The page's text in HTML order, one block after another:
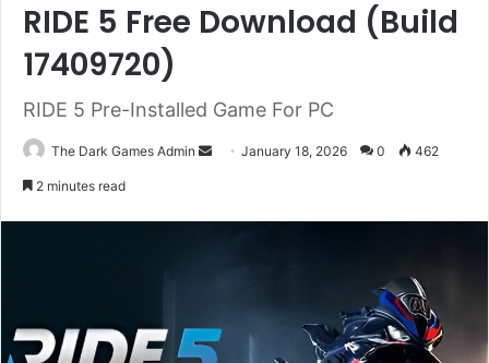
RIDE 5 Free Download (Build
17409720)
RIDE 5 Pre-Installed Game For PC
The Dark Games Admin
SendJanuary 18, 2026 0 462
2 minutes read